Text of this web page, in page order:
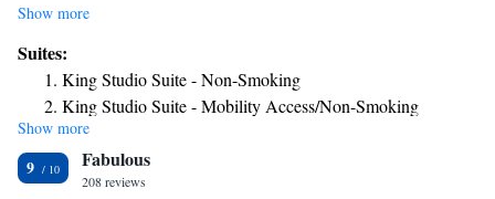
Hemingway Stadium. With a fitness center, the 3-star hotel has air-
desk and a business center for guests. The rooms at the hotel come with a
flat-screen TV with cable channels and a kitchenette. All guest rooms
will provide guests with a fridge. The nearest airport is Memphis
International Airport, 53 miles from Home2 Suites By Hilton Batesville.
Show more
Suites:
King Studio Suite - Non-Smoking
King Studio Suite - Mobility Access/Non-Smoking
One-Bedroom King Suite - Non-Smoking
King Suite - Hearing Access/Non-Smoking
Studio Suite with Two Queen Beds - Hearing Access/Non-
Show more
9 Fabulous
208 reviews